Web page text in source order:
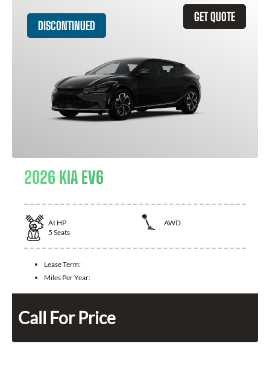
GET QUOTE
DISCONTINUED
2026 KIA EV6
At HP
AWD
5 Seats
Lease Term:
Miles Per Year:
Call For Price